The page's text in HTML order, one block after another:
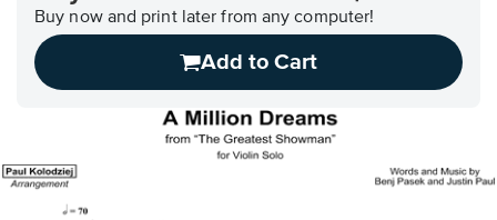
Statement
contact
questions
Buy now and print later from any computer!
Add to Cart